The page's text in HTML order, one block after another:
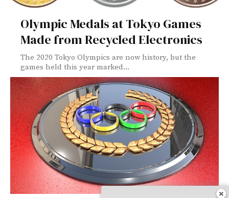
Olympic Medals at Tokyo Games
Made from Recycled Electronics
The 2020 Tokyo Olympics are now history, but the
games held this year marked...